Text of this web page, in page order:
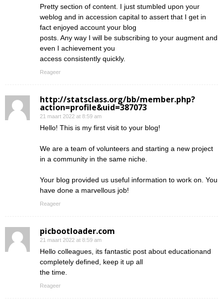
Pretty section of content. I just stumbled upon your
weblog and in accession capital to assert that I get in
fact enjoyed account your blog
posts. Any way I will be subscribing to your augment and
even I achievement you
access consistently quickly.
Reageer
http://statsclass.org/bb/member.php?
action=profile&uid=387073
21 maart 2022 at 8:59 am
Hello! This is my first visit to your blog!
We are a team of volunteers and starting a new project
in a community in the same niche.
Your blog provided us useful information to work on. You
have done a marvellous job!
Reageer
picbootloader.com
21 maart 2022 at 8:59 am
Hello colleagues, its fantastic post about educationand
completely defined, keep it up all
the time.
Reageer